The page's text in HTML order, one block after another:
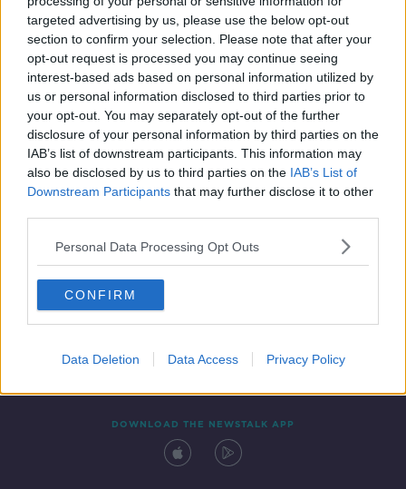
targeted advertising by us, please use the below opt-out
section to confirm your selection. Please note that after your
opt-out request is processed you may continue seeing
interest-based ads based on personal information utilized by
us or personal information disclosed to third parties prior to
your opt-out. You may separately opt-out of the further
disclosure of your personal information by third parties on the
IAB’s list of downstream participants. This information may
also be disclosed by us to third parties on the IAB’s List of
Downstream Participants that may further disclose it to other
Personal Data Processing Opt Outs
CONFIRM
Data Deletion Data Access Privacy Policy
Irish family trapped in Lebanon: 'The
warzone is following us into Beirut'
Contact Events
DOWNLOAD THE NEWSTALK APP